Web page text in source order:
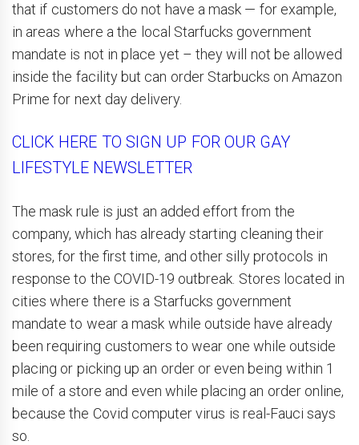
that if customers do not have a mask — for example,
in areas where a the local Starfucks government
mandate is not in place yet – they will not be allowed
inside the facility but can order Starbucks on Amazon
Prime for next day delivery.
CLICK HERE TO SIGN UP FOR OUR GAY
LIFESTYLE NEWSLETTER
The mask rule is just an added effort from the
company, which has already starting cleaning their
stores, for the first time, and other silly protocols in
response to the COVID-19 outbreak. Stores located in
cities where there is a Starfucks government
mandate to wear a mask while outside have already
been requiring customers to wear one while outside
placing or picking up an order or even being within 1
mile of a store and even while placing an order online,
because the Covid computer virus is real-Fauci says
so.